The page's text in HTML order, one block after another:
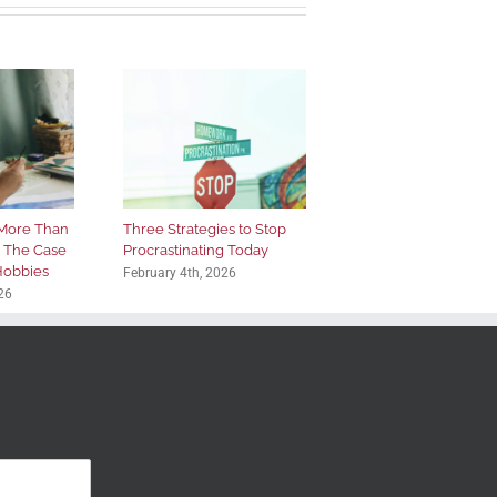
Than
Case
Three Strategies to Stop
Procrastinating Today
February 4th, 2026